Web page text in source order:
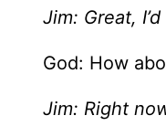
Jim: Great,
God: How
Jim: Right